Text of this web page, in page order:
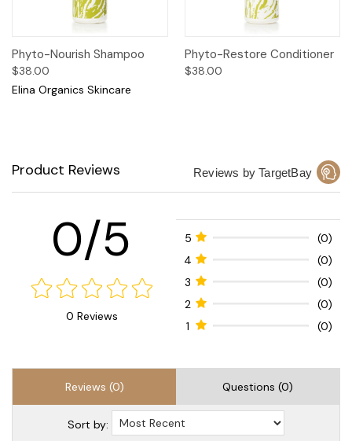
Phyto-Nourish Shampoo
$38.00
Elina Organics Skincare
Phyto-Restore Conditioner
$38.00
Product Reviews Reviews by TargetBay
0/5
0 Reviews
5
(0)
4
(0)
3
(0)
2
(0)
1
(0)
Reviews (0) Questions (0)
Sort by: